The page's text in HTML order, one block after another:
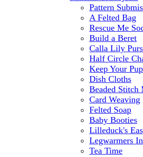
Pattern
A Felted Bag
Rescue Me
Build a Beret
Calla Lily
Half Circle
Keep Your
Dish Cloths
Beaded Stitch
Card Weaving
Felted Soap
Baby Booties
Lilleduck's
Legwarmers
Tea Time